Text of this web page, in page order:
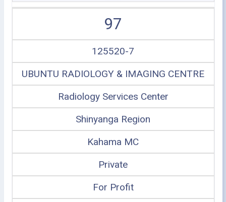
97
125520-7
UBUNTU RADIOLOGY & IMAGING CENTRE
Radiology Services Center
Shinyanga Region
Kahama MC
Private
For Profit